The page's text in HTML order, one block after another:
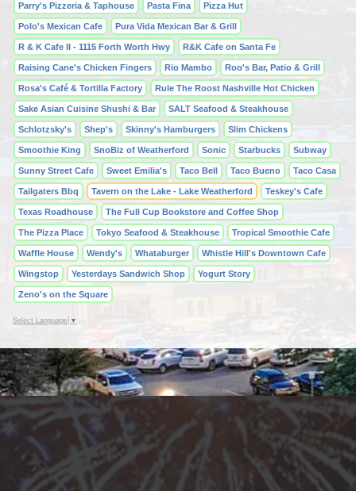
Parry's Pizzeria & Taphouse Pasta Fina Pizza Hut
Polo's Mexican Cafe Pura Vida Mexican Bar & Grill
R & K Cafe II - 1115 Forth Worth Hwy R&K Cafe on Santa Fe
Raising Cane's Chicken Fingers Rio Mambo Roo's Bar, Patio & Grill
Rosa's Café & Tortilla Factory Rule The Roost Nashville Hot Chicken
Sake Asian Cuisine Shushi & Bar SALT Seafood & Steakhouse
Schlotzsky's Shep's Skinny's Hamburgers Slim Chickens
Smoothie King SnoBiz of Weatherford Sonic Starbucks Subway
Sunny Street Cafe Sweet Emilia's Taco Bell Taco Bueno Taco Casa
Tailgaters Bbq Tavern on the Lake - Lake Weatherford Teskey's Cafe
Texas Roadhouse The Full Cup Bookstore and Coffee Shop
The Pizza Place Tokyo Seafood & Steakhouse Tropical Smoothie Cafe
Waffle House Wendy's Whataburger Whistle Hill's Downtown Cafe
Wingstop Yesterdays Sandwich Shop Yogurt Story
Zeno's on the Square
Select Language ▼